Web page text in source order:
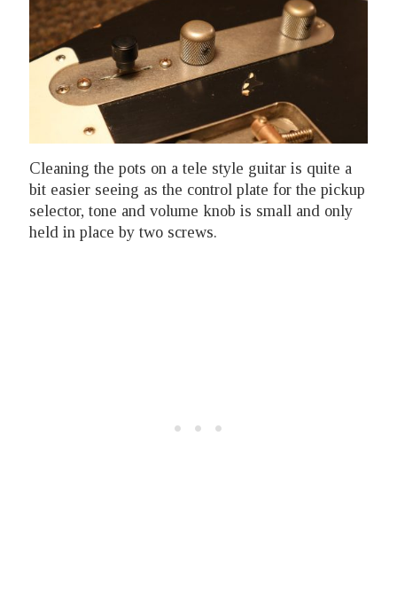
Cleaning the pots on a tele style guitar is quite a
bit easier seeing as the control plate for the pickup
selector, tone and volume knob is small and only
held in place by two screws.